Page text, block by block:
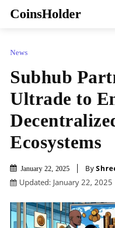
CoinsHolder
News
Subhub
Ultrade to
Ecosystems
January 22, 2025 By
Updated: January 22, 2025